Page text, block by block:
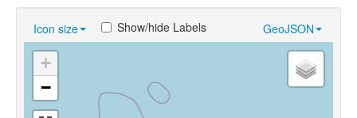
Near Cognates
Chance Resemblances
Languages
Icon size GeoJSON
Show/hide Labels
+
−